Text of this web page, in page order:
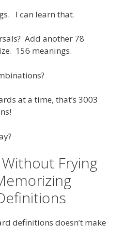
I can learn that.
Add another 78
156 meanings.
at a time, that’s 3003
Frying
definitions doesn’t make